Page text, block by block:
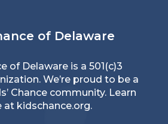
of Delaware
of Delaware is a 501(c)3
We’re proud to be a
Chance community. Learn
at kidschance.org.